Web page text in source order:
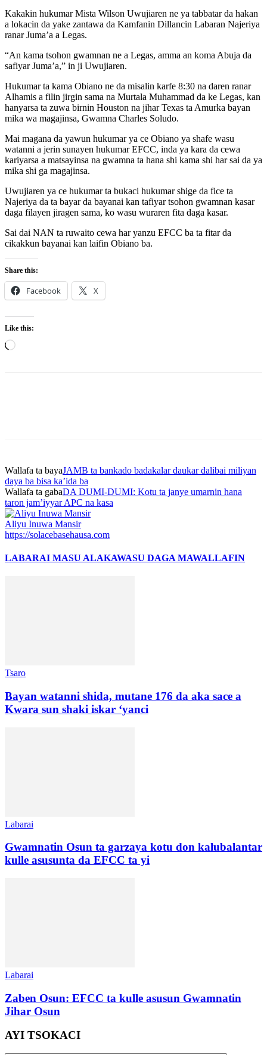
Kakakin hukumar Mista Wilson Uwujiaren ne ya tabbatar da hakan
a lokacin da yake zantawa da Kamfanin Dillancin Labaran Najeriya
ranar Juma’a a Legas.
“An kama tsohon gwamnan ne a Legas, amma an koma Abuja da
safiyar Juma’a,” in ji Uwujiaren.
Hukumar ta kama Obiano ne da misalin karfe 8:30 na daren ranar
Alhamis a filin jirgin sama na Murtala Muhammad da ke Legas, kan
hanyarsa ta zuwa birnin Houston na jihar Texas ta Amurka bayan
mika wa magajinsa, Gwamna Charles Soludo.
Mai magana da yawun hukumar ya ce Obiano ya shafe wasu
watanni a jerin sunayen hukumar EFCC, inda ya kara da cewa
kariyarsa a matsayinsa na gwamna ta hana shi kama shi har sai da ya
mika shi ga magajinsa.
Uwujiaren ya ce hukumar ta bukaci hukumar shige da fice ta
Najeriya da ta bayar da bayanai kan tafiyar tsohon gwamnan kasar
daga filayen jiragen sama, ko wasu wuraren fita daga kasar.
Sai dai NAN ta ruwaito cewa har yanzu EFCC ba ta fitar da
cikakkun bayanai kan laifin Obiano ba.
Share this:
Facebook X
Like this:
Loading…
Wallafa ta bayaJAMB ta bankado badakalar daukar dalibai miliyan
daya ba bisa ka’ida ba
Wallafa ta gabaDA DUMI-DUMI: Kotu ta janye umarnin hana
taron jam’iyyar APC na kasa
Aliyu Inuwa Mansir
https://solacebasehausa.com
LABARAI MASU ALAKAWASU DAGA MAWALLAFIN
Tsaro
Bayan watanni shida, mutane 176 da aka sace a
Kwara sun shaki iskar ‘yanci
Labarai
Gwamnatin Osun ta garzaya kotu don kalubalantar
kulle asusunta da EFCC ta yi
Labarai
Zaben Osun: EFCC ta kulle asusun Gwamnatin
Jihar Osun
AYI TSOKACI